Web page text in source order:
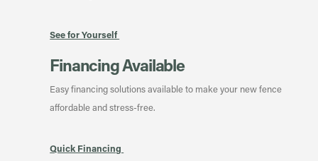
See for Yourself
Financing Available
Easy financing solutions available to make your new fence
affordable and stress-free.
Quick Financing